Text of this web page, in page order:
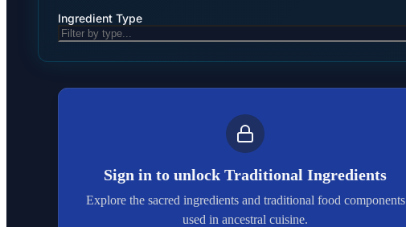
Ingredient Type
Sign in to unlock Traditional Ingredients
Explore the sacred ingredients and traditional food components
used in ancestral cuisine.